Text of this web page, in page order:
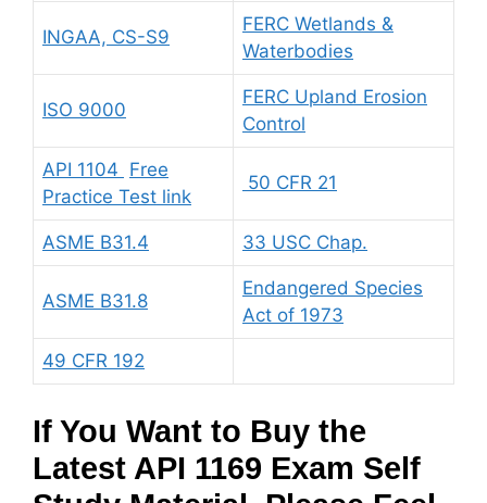
INGAA, CS-S9
FERC Wetlands &
Waterbodies
ISO 9000
FERC Upland Erosion
Control
API 1104 Free
Practice Test link
50 CFR 21
ASME B31.4 33 USC Chap.
ASME B31.8
Endangered Species
Act of 1973
49 CFR 192
If You Want to Buy the
Latest API 1169 Exam Self